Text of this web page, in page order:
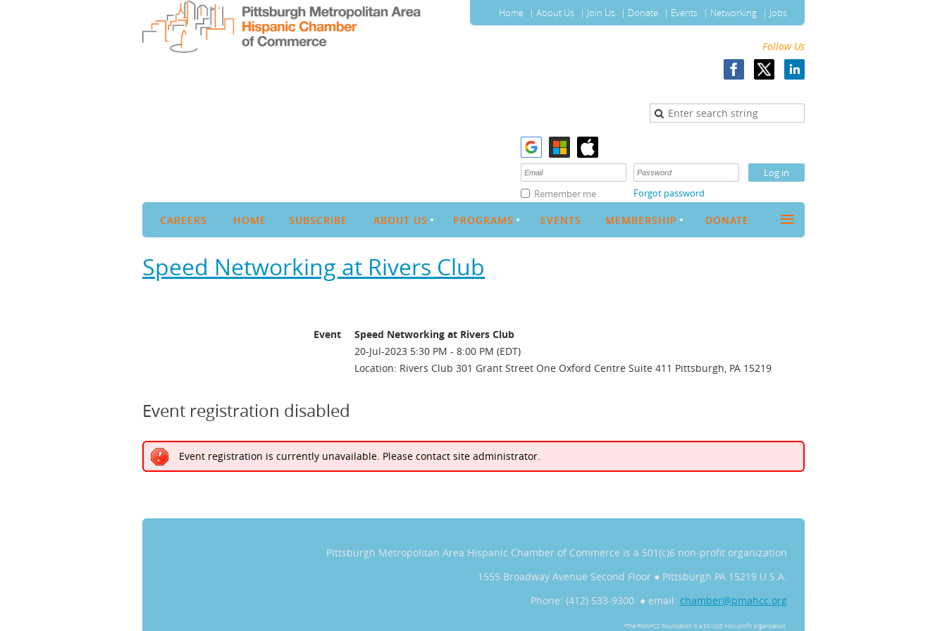
Home About Us Join Us Donate Events Networking Jobs
Follow Us
Remember me Forgot password
CAREERS HOME SUBSCRIBE ABOUT US PROGRAMS EVENTS MEMBERSHIP DONATE ≡
Speed Networking at Rivers Club
Event
Speed Networking at Rivers Club
20-Jul-2023 5:30 PM - 8:00 PM (EDT)
Location: Rivers Club 301 Grant Street One Oxford Centre Suite 411 Pittsburgh, PA 15219
Event registration disabled
Event registration is currently unavailable. Please contact site administrator.
Pittsburgh Metropolitan Area Hispanic Chamber of Commerce is a 501(c)6 non-profit organization
1555 Broadway Avenue Second Floor ● Pittsburgh PA 15219 U.S.A.
Phone: (412) 533-9300 ● email: chamber@pmahcc.org
*The PMAHCC Foundation is a 501(c)3 non-profit organization